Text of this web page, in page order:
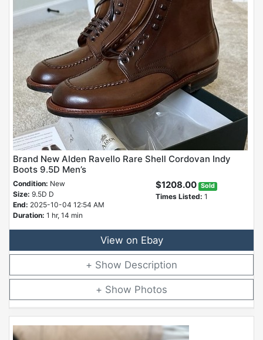
Brand New Alden Ravello Rare Shell Cordovan Indy
Boots 9.5D Men’s
Condition: New
Size: 9.5D D
End: 2025-10-04 12:54 AM
Duration: 1 hr, 14 min
$1208.00 Sold
Times Listed: 1
View on Ebay
Description
Photos